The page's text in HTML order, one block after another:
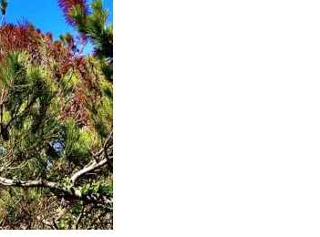
Harbor View